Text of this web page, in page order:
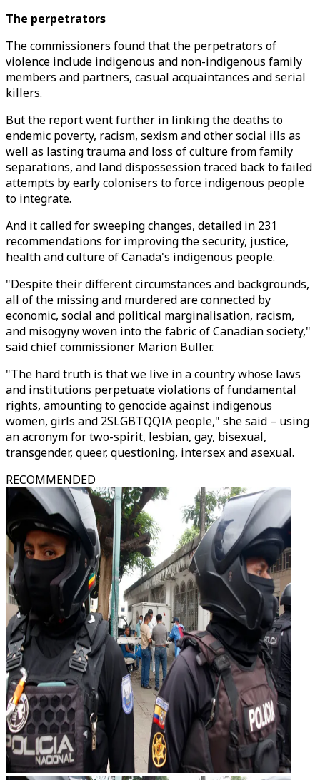
The perpetrators
The commissioners found that the perpetrators of
violence include indigenous and non-indigenous family
members and partners, casual acquaintances and serial
killers.
But the report went further in linking the deaths to
endemic poverty, racism, sexism and other social ills as
well as lasting trauma and loss of culture from family
separations, and land dispossession traced back to failed
attempts by early colonisers to force indigenous people
to integrate.
And it called for sweeping changes, detailed in 231
recommendations for improving the security, justice,
health and culture of Canada's indigenous people.
"Despite their different circumstances and backgrounds,
all of the missing and murdered are connected by
economic, social and political marginalisation, racism,
and misogyny woven into the fabric of Canadian society,"
said chief commissioner Marion Buller.
"The hard truth is that we live in a country whose laws
and institutions perpetuate violations of fundamental
rights, amounting to genocide against indigenous
women, girls and 2SLGBTQQIA people," she said – using
an acronym for two-spirit, lesbian, gay, bisexual,
transgender, queer, questioning, intersex and asexual.
RECOMMENDED